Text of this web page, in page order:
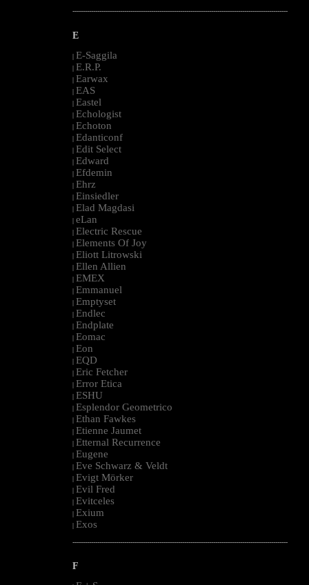
--------------------------------------------------------------------------------------------------------
E
| E-Saggila
| E.R.P.
| Earwax
| EAS
| Eastel
| Echologist
| Echoton
| Edanticonf
| Edit Select
| Edward
| Efdemin
| Ehrz
| Einsiedler
| Elad Magdasi
| eLan
| Electric Rescue
| Elements Of Joy
| Eliott Litrowski
| Ellen Allien
| EMEX
| Emmanuel
| Emptyset
| Endlec
| Endplate
| Eomac
| Eon
| EQD
| Eric Fetcher
| Error Etica
| ESHU
| Esplendor Geometrico
| Ethan Fawkes
| Etienne Jaumet
| Etternal Recurrence
| Eugene
| Eve Schwarz & Veldt
| Evigt Mörker
| Evil Fred
| Evitceles
| Exium
| Exos
--------------------------------------------------------------------------------------------------------
F